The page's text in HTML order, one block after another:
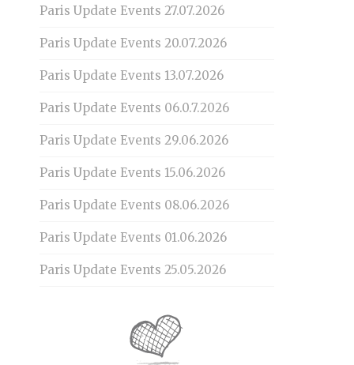
Paris Update Events 27.07.2026
Paris Update Events 20.07.2026
Paris Update Events 13.07.2026
Paris Update Events 06.0.7.2026
Paris Update Events 29.06.2026
Paris Update Events 15.06.2026
Paris Update Events 08.06.2026
Paris Update Events 01.06.2026
Paris Update Events 25.05.2026